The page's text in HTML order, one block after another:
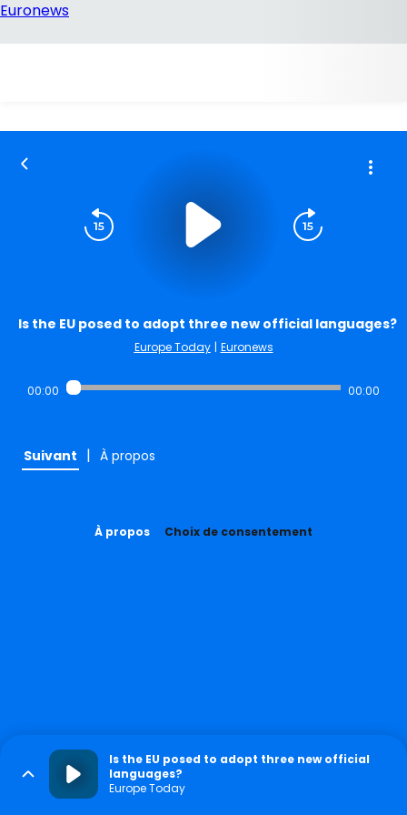
Is the EU posed to adopt three new official languages?
Europe Today | Euronews
00:00 00:00
Suivant | À propos
À propos Choix de consentement
Is the EU posed to adopt three new official
languages?
Europe Today